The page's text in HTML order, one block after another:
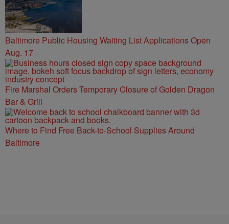
Baltimore Public Housing Waiting List Applications Open
Aug. 17
Fire Marshal Orders Temporary Closure of Golden Dragon
Bar & Grill
Where to Find Free Back-to-School Supplies Around
Baltimore